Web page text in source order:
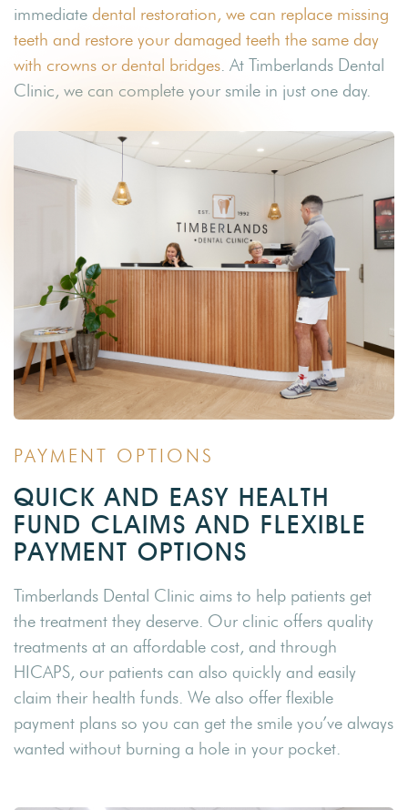
immediate dental restoration, we can replace missing
teeth and restore your damaged teeth the same day
with crowns or dental bridges . At Timberlands Dental
Clinic, we can complete your smile in just one day.
PAYMENT OPTIONS
QUICK AND EASY HEALTH
FUND CLAIMS AND FLEXIBLE
PAYMENT OPTIONS
Timberlands Dental Clinic aims to help patients get
the treatment they deserve. Our clinic offers quality
treatments at an affordable cost, and through
HICAPS, our patients can also quickly and easily
claim their health funds. We also offer flexible
payment plans so you can get the smile you’ve always
wanted without burning a hole in your pocket.